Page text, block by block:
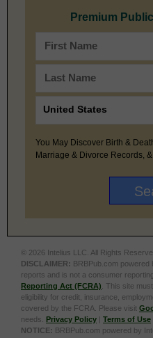
Premium
You May Discover Birth &
Marriage & Divorce Records,
© 2026 Intelius LLC. All Rights
DISCLAIMER: BRBPub.com
reports and is not a consumer
Reporting Act (FCRA) . This site
eligibility for credit, insurance,
covered by the FCRA. Please visit
needs. Privacy Policy | Terms of Use
NOTICE: BRBPub.com powered by